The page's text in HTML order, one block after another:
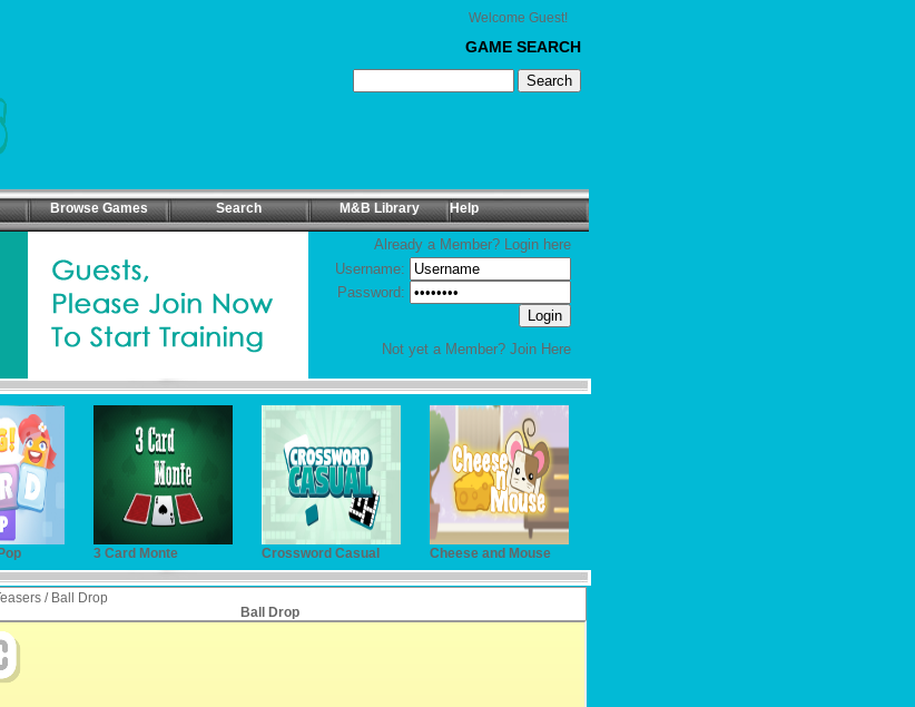
Welcome Guest!
GAME SEARCH
Browse Games Search M&B Library Help
Already a Member? Login here
Username:
Password:
Not yet a Member? Join Here
3 Card Monte Crossword Casual Cheese and Mouse
/ Ball Drop
Ball Drop